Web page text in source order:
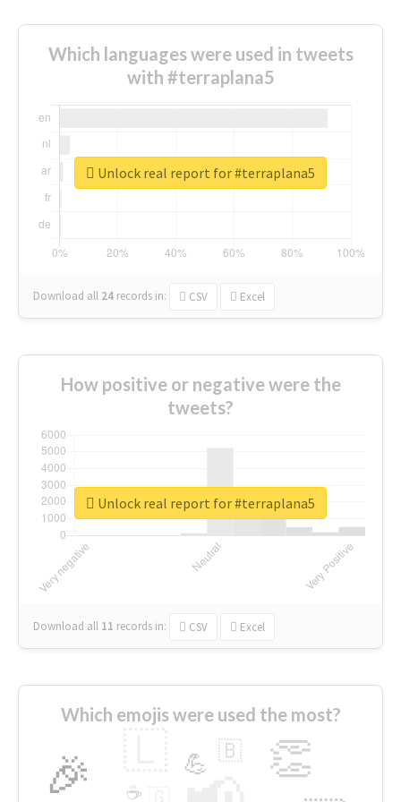
Which languages were used in tweets
with #terraplana5
Download all 24 records in: CSV Excel
Unlock real report for #terraplana5
How positive or negative were the
tweets?
Download all 11 records in: CSV Excel
Unlock real report for #terraplana5
Which emojis were used the most?
🎉 👏
💪 🇧
☕